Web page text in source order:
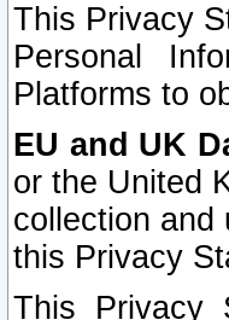
This Privacy
Personal
Platforms to
EU and UK
or the United
collection and
this Privacy
This Privacy